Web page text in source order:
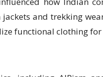
and trekking
functional clothing for